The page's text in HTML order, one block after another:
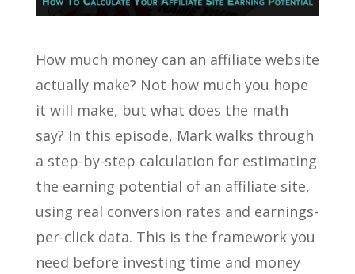
How much money can an affiliate website
actually make? Not how much you hope
it will make, but what does the math
say? In this episode, Mark walks through
a step-by-step calculation for estimating
the earning potential of an affiliate site,
using real conversion rates and earnings-
per-click data. This is the framework you
need before investing time and money